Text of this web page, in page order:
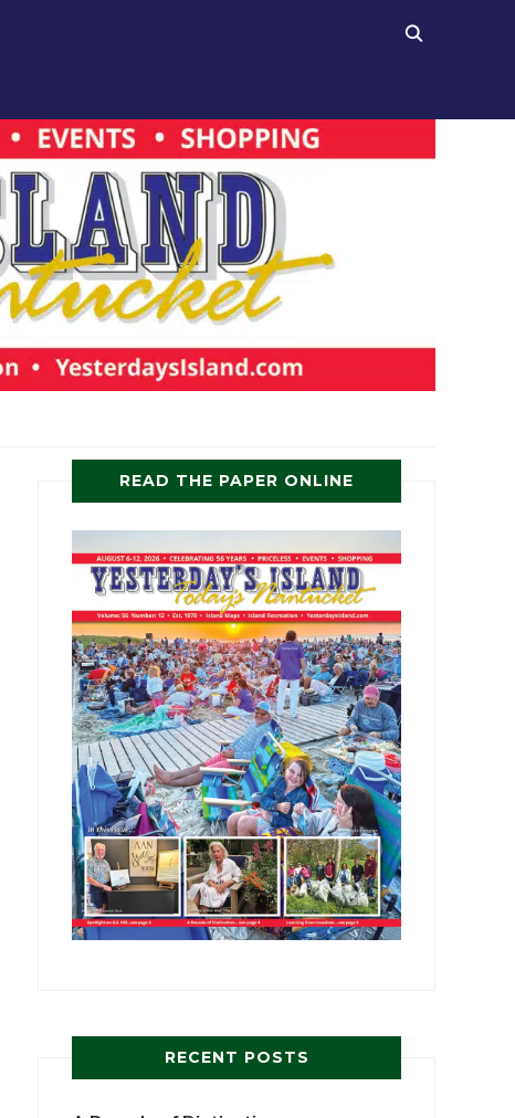
READ THE PAPER ONLINE
RECENT POSTS